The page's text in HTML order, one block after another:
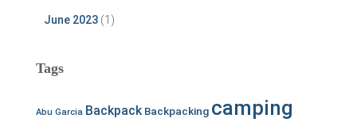
June 2023 (1)
Tags
Abu Garcia Backpack Backpacking camping